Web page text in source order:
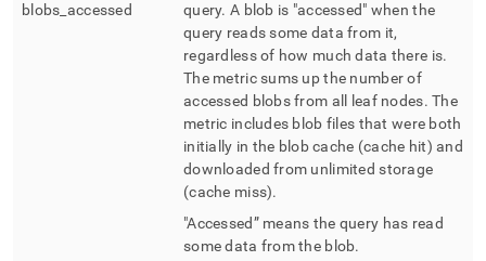
blobs accessed
query. A blob is "accessed" when the
query reads some data from it,
regardless of how much data there is.
The metric sums up the number of
accessed blobs from all leaf nodes. The
metric includes blob files that were both
initially in the blob cache (cache hit) and
downloaded from unlimited storage
(cache miss).
"Accessed” means the query has read
some data from the blob.